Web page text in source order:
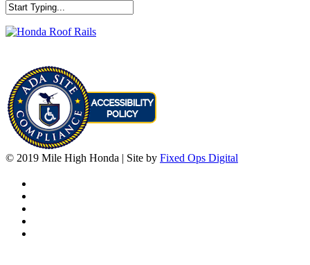
© 2019 Mile High Honda | Site by Fixed Ops Digital